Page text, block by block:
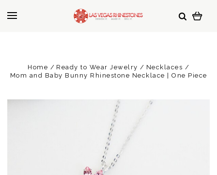
Home Ready to Wear Jewelry
Necklaces
Mom and Baby Bunny Rhinestone Necklace | One Piece